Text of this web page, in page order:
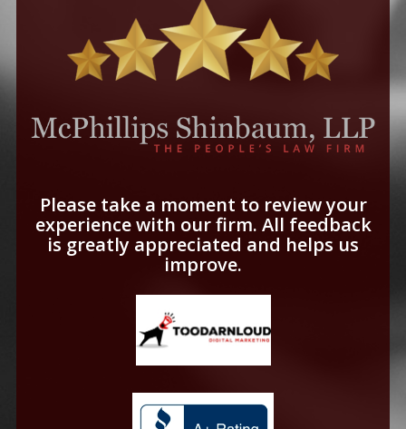
Please take a moment to review your
experience with our firm. All feedback
is greatly appreciated and helps us
improve.